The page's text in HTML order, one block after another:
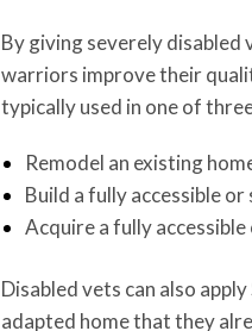
By giving severely disabled
warriors improve their
typically used in one of
Remodel an existing
Build a fully accessible
Acquire a fully
Disabled vets can also
adapted home that they